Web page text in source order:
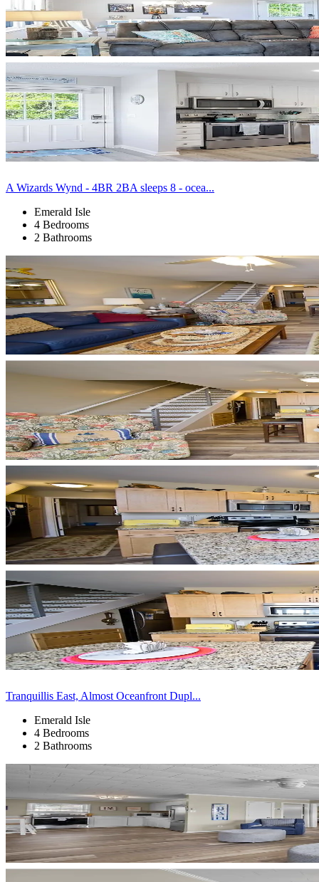
A Wizards Wynd - 4BR 2BA sleeps 8 - ocea...
Emerald Isle
4 Bedrooms
2 Bathrooms
Tranquillis East, Almost Oceanfront Dupl...
Emerald Isle
4 Bedrooms
2 Bathrooms